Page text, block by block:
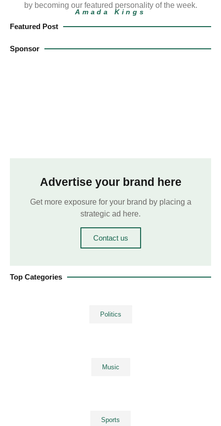
by becoming our featured personality of the week.
Amada Kings
Featured Post
Sponsor
Advertise your brand here
Get more exposure for your brand by placing a
strategic ad here.
Contact us
Top Categories
Politics
Music
Sports